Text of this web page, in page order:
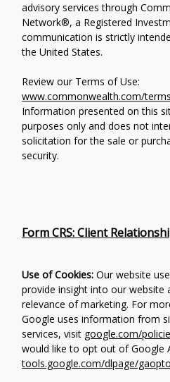
advisory services through
Network®, a Registered
communication is strictly
the United States.
Review our Terms of Use:
www.commonwealth.com/
Information presented on this
purposes only and does not
solicitation for the sale or
security.
Form CRS: Client
Use of Cookies: Our website
provide insight into our website
relevance of marketing. For
Google uses information from
services, visit google.com/
would like to opt out of Google
tools.google.com/dlpage/